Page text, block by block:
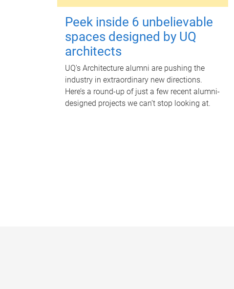
Peek inside 6 unbelievable
spaces designed by UQ
architects
UQ's Architecture alumni are pushing the
industry in extraordinary new directions.
Here’s a round-up of just a few recent alumni-
designed projects we can’t stop looking at.